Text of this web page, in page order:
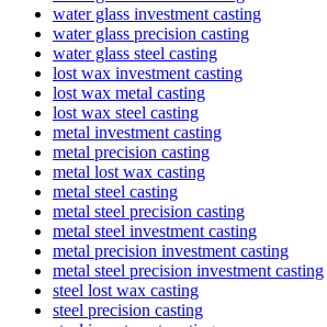
water glass investment casting
water glass precision casting
water glass steel casting
lost wax investment casting
lost wax metal casting
lost wax steel casting
metal investment casting
metal precision casting
metal lost wax casting
metal steel casting
metal steel precision casting
metal steel investment casting
metal precision investment casting
metal steel precision investment casting
steel lost wax casting
steel precision casting